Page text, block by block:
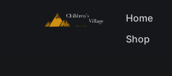
Home
Shop